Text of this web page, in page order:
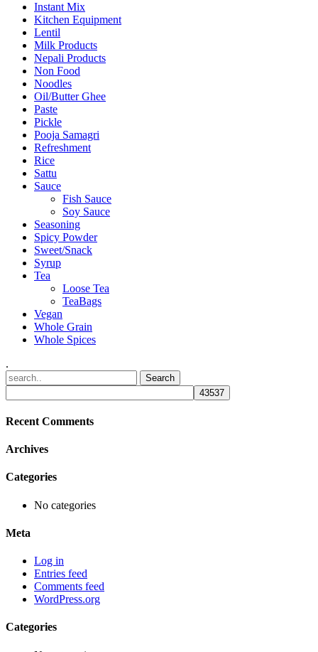
Instant Mix
Kitchen Equipment
Lentil
Milk Products
Nepali Products
Non Food
Noodles
Oil/Butter Ghee
Paste
Pickle
Pooja Samagri
Refreshment
Rice
Sattu
Sauce
Fish Sauce
Soy Sauce
Seasoning
Spicy Powder
Sweet/Snack
Syrup
Tea
Loose Tea
TeaBags
Vegan
Whole Grain
Whole Spices
.
Recent Comments
Archives
Categories
No categories
Meta
Log in
Entries feed
Comments feed
WordPress.org
Categories